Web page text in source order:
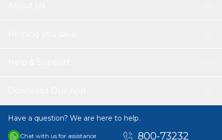
Have a question? We are here to help.
Chat with us for assistance 800-73232